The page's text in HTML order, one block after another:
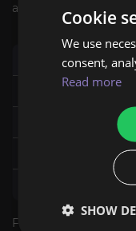
and session length.
Level Range
For reference: the
Cookie
We use
consent,
Read more
SHOW